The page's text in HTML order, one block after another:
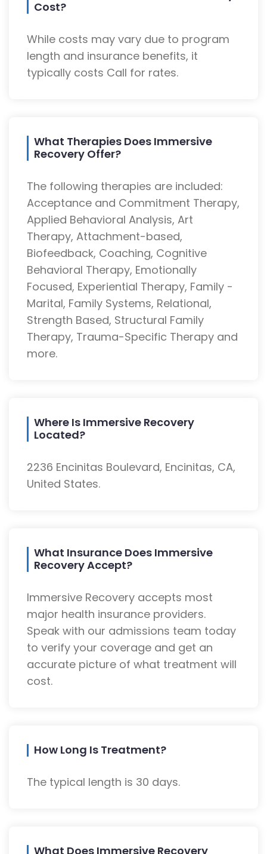
Cost?
While costs may vary due to program
length and insurance benefits, it
typically costs Call for rates.
What Therapies Does Immersive
Recovery Offer?
The following therapies are included:
Acceptance and Commitment Therapy,
Applied Behavioral Analysis, Art
Therapy, Attachment-based,
Biofeedback, Coaching, Cognitive
Behavioral Therapy, Emotionally
Focused, Experiential Therapy, Family -
Marital, Family Systems, Relational,
Strength Based, Structural Family
Therapy, Trauma-Specific Therapy and
more.
Where Is Immersive Recovery
Located?
2236 Encinitas Boulevard, Encinitas, CA,
United States.
What Insurance Does Immersive
Recovery Accept?
Immersive Recovery accepts most
major health insurance providers.
Speak with our admissions team today
to verify your coverage and get an
accurate picture of what treatment will
cost.
How Long Is Treatment?
The typical length is 30 days.
What Does Immersive Recovery